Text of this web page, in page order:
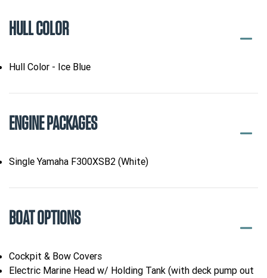
HULL COLOR
Hull Color - Ice Blue
ENGINE PACKAGES
Single Yamaha F300XSB2 (White)
BOAT OPTIONS
Cockpit & Bow Covers
Electric Marine Head w/ Holding Tank (with deck pump out